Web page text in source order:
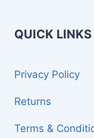
QUICK LINKS
Privacy Policy
Returns
Terms &